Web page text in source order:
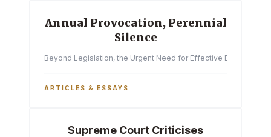
Annual Provocation, Perennial
Silence
Beyond Legislation, the Urgent Need for Effective
ARTICLES & ESSAYS
Supreme Court Criticises